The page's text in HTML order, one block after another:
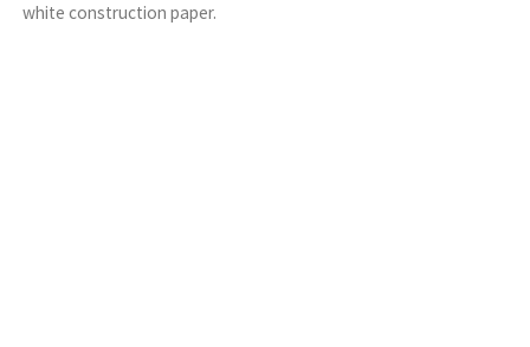
white construction paper.